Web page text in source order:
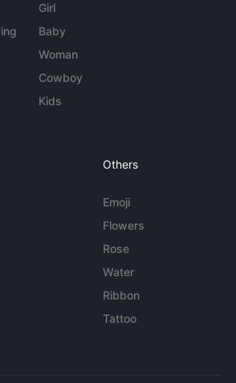
Girl
Baby
Woman
Cowboy
Kids
Others
Emoji
Flowers
Rose
Water
Ribbon
Tattoo